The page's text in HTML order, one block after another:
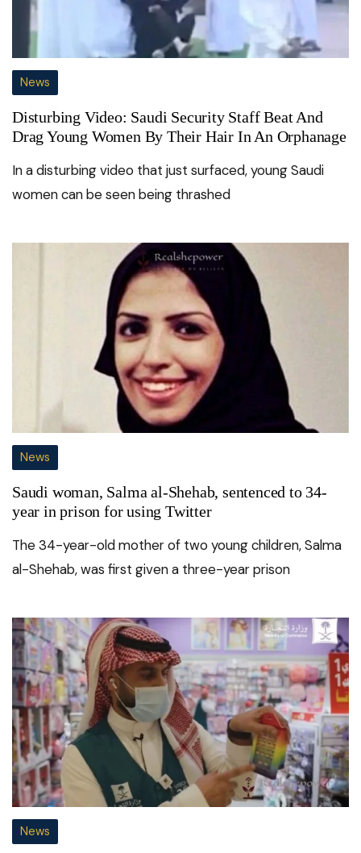
News
Disturbing Video: Saudi Security Staff Beat And
Drag Young Women By Their Hair In An Orphanage
In a disturbing video that just surfaced, young Saudi
women can be seen being thrashed
News
Saudi woman, Salma al-Shehab, sentenced to 34-
year in prison for using Twitter
The 34-year-old mother of two young children, Salma
al-Shehab, was first given a three-year prison
News